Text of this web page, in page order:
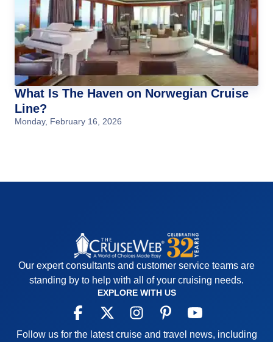
What Is The Haven on Norwegian Cruise
Line?
Monday, February 16, 2026
Our expert consultants and customer service teams are
standing by to help with all of your cruising needs.
EXPLORE WITH US
Follow us for the latest cruise and travel news, including